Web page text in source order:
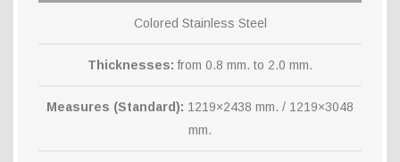
Colored Stainless Steel
Thicknesses: from 0.8 mm. to 2.0 mm.
Measures (Standard): 1219×2438 mm. / 1219×3048
mm.